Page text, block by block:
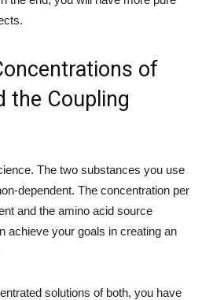
of
the Coupling
The two substances you use
dependent. The concentration per
and the amino acid source
achieve your goals in creating an
solutions of both, you have